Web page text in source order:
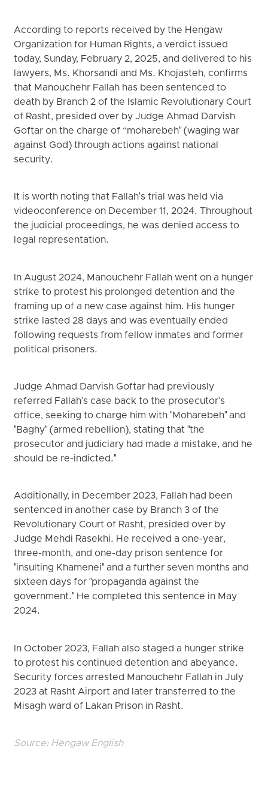
According to reports received by the Hengaw
Organization for Human Rights, a verdict issued
today, Sunday, February 2, 2025, and delivered to his
lawyers, Ms. Khorsandi and Ms. Khojasteh, confirms
that Manouchehr Fallah has been sentenced to
death by Branch 2 of the Islamic Revolutionary Court
of Rasht, presided over by Judge Ahmad Darvish
Goftar on the charge of “moharebeh" (waging war
against God) through actions against national
security.
It is worth noting that Fallah's trial was held via
videoconference on December 11, 2024. Throughout
the judicial proceedings, he was denied access to
legal representation.
In August 2024, Manouchehr Fallah went on a hunger
strike to protest his prolonged detention and the
framing up of a new case against him. His hunger
strike lasted 28 days and was eventually ended
following requests from fellow inmates and former
political prisoners.
Judge Ahmad Darvish Goftar had previously
referred Fallah's case back to the prosecutor's
office, seeking to charge him with "Moharebeh" and
"Baghy" (armed rebellion), stating that "the
prosecutor and judiciary had made a mistake, and he
should be re-indicted."
Additionally, in December 2023, Fallah had been
sentenced in another case by Branch 3 of the
Revolutionary Court of Rasht, presided over by
Judge Mehdi Rasekhi. He received a one-year,
three-month, and one-day prison sentence for
"insulting Khamenei" and a further seven months and
sixteen days for "propaganda against the
government." He completed this sentence in May
2024.
In October 2023, Fallah also staged a hunger strike
to protest his continued detention and abeyance.
Security forces arrested Manouchehr Fallah in July
2023 at Rasht Airport and later transferred to the
Misagh ward of Lakan Prison in Rasht.
Source: Hengaw English